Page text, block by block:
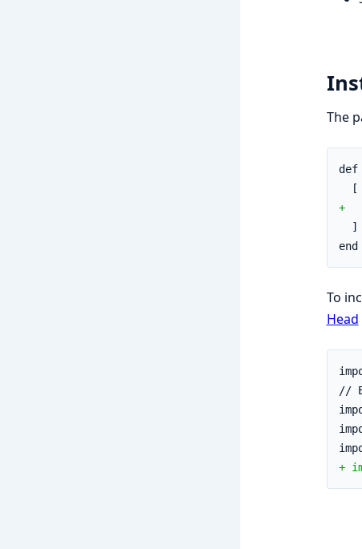
The
def
  [
+
  ]
end
To
Head
//
+